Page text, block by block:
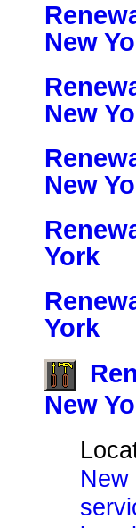
New
New
New
York
York
New
New